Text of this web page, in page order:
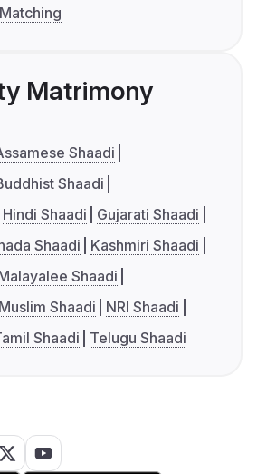
Matrimony
Shaadi
Shaadi
Hindi Shaadi
Gujarati Shaadi
Shaadi
Kashmiri Shaadi
Shaadi
Muslim Shaadi
NRI Shaadi
Shaadi Telugu Shaadi